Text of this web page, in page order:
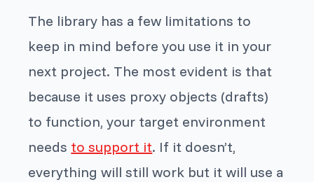
The library has a few limitations to
keep in mind before you use it in your
next project. The most evident is that
because it uses proxy objects (drafts)
to function, your target environment
needs to support it. If it doesn’t,
everything will still work but it will use a